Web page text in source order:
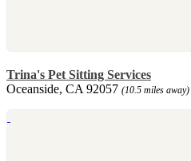
Trina's Pet Sitting Services
Oceanside, CA 92057 (10.5 miles away)